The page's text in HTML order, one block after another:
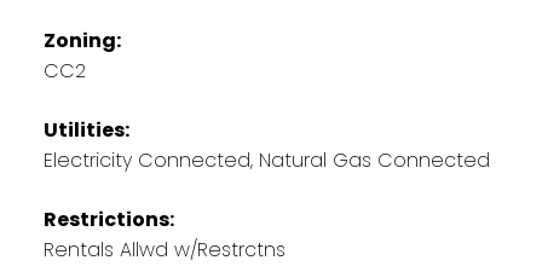
Zoning:
CC2
Utilities:
Electricity Connected, Natural Gas Connected
Restrictions:
Rentals Allwd w/Restrctns